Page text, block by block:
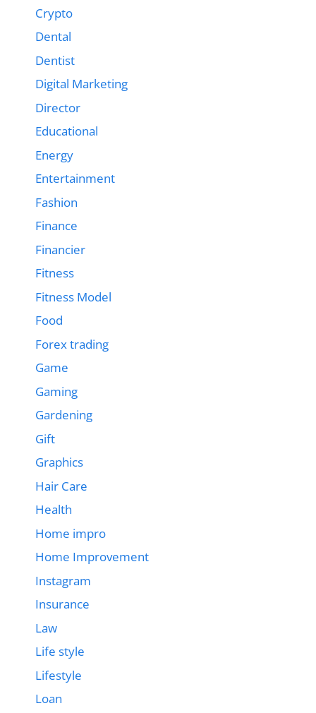
Crypto
Dental
Dentist
Digital Marketing
Director
Educational
Energy
Entertainment
Fashion
Finance
Financier
Fitness
Fitness Model
Food
Forex trading
Game
Gaming
Gardening
Gift
Graphics
Hair Care
Health
Home impro
Home Improvement
Instagram
Insurance
Law
Life style
Lifestyle
Loan